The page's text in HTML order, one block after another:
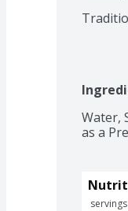
Water,
as a